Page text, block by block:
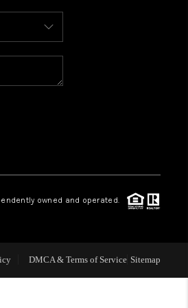
WE ARE
REVIEWS
owned and operated.
DMCA & Terms of Service Sitemap